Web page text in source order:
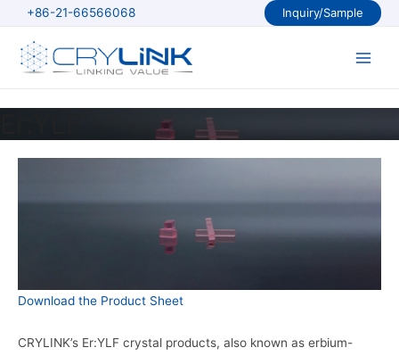
content
+86-21-66566068 Inquiry/Sample
Download the Product Sheet
CRYLINK’s Er:YLF crystal products, also known as erbium-